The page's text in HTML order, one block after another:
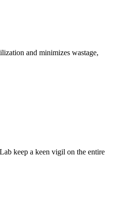
and minimizes wastage,
keep a keen vigil on the entire